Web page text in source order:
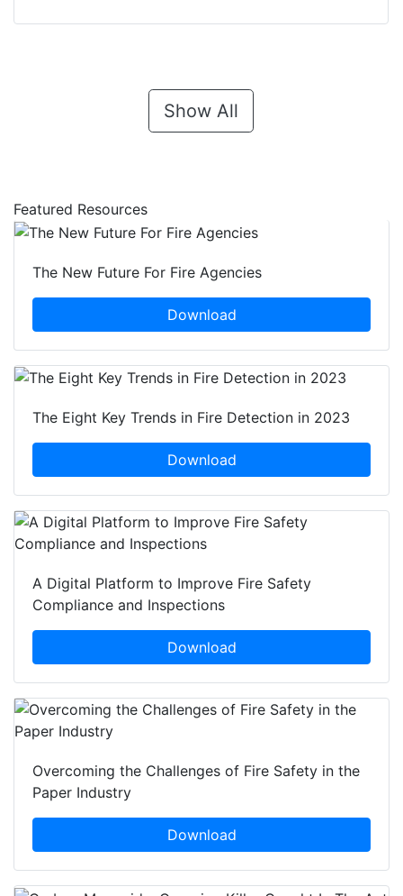
Show All
Featured Resources
The New Future For Fire Agencies
Download
The Eight Key Trends in Fire Detection in 2023
Download
A Digital Platform to Improve Fire Safety
Compliance and Inspections
Download
Overcoming the Challenges of Fire Safety in the
Paper Industry
Download